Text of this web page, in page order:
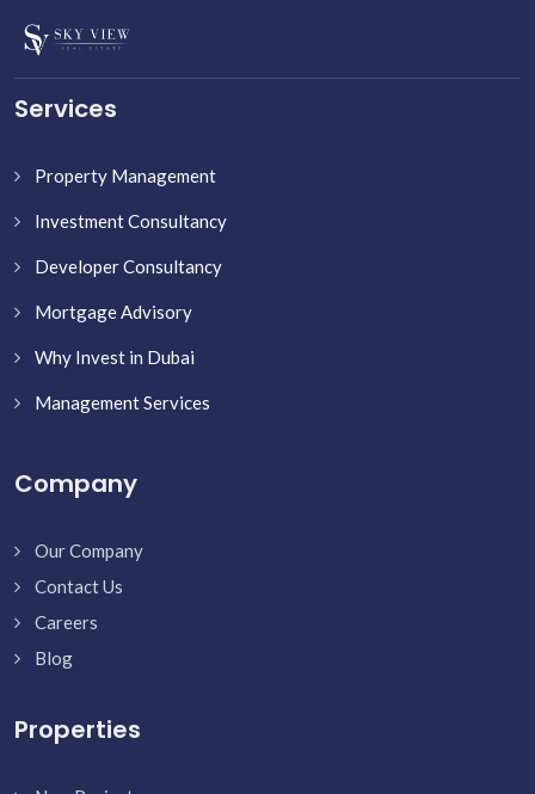
Services
Property Management
Investment Consultancy
Developer Consultancy
Mortgage Advisory
Why Invest in Dubai
Management Services
Company
Our Company
Contact Us
Careers
Blog
Properties